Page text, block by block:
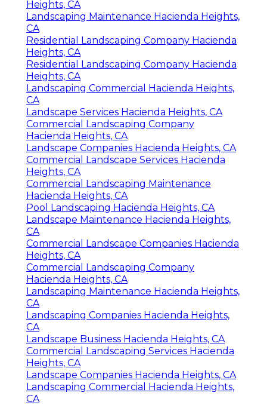
Heights, CA
Landscaping Maintenance Hacienda Heights,
CA
Residential Landscaping Company Hacienda
Heights, CA
Residential Landscaping Company Hacienda
Heights, CA
Landscaping Commercial Hacienda Heights,
CA
Landscape Services Hacienda Heights, CA
Commercial Landscaping Company
Hacienda Heights, CA
Landscape Companies Hacienda Heights, CA
Commercial Landscape Services Hacienda
Heights, CA
Commercial Landscaping Maintenance
Hacienda Heights, CA
Pool Landscaping Hacienda Heights, CA
Landscape Maintenance Hacienda Heights,
CA
Commercial Landscape Companies Hacienda
Heights, CA
Commercial Landscaping Company
Hacienda Heights, CA
Landscaping Maintenance Hacienda Heights,
CA
Landscaping Companies Hacienda Heights,
CA
Landscape Business Hacienda Heights, CA
Commercial Landscaping Services Hacienda
Heights, CA
Landscape Companies Hacienda Heights, CA
Landscaping Commercial Hacienda Heights,
CA